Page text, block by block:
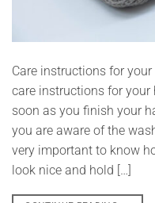
Care instructions for
care instructions for
soon as you finish your
you are aware of the
very important to know
look nice and hold […]